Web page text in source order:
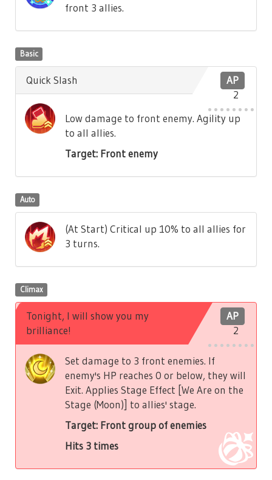
front 3 allies.
Basic
AP
2
Quick Slash
Low damage to front enemy. Agility up
to all allies.
Target: Front enemy
Auto
(At Start) Critical up 10% to all allies for
3 turns.
Climax
AP
2
Tonight, I will show you my
brilliance!
Set damage to 3 front enemies. If
enemy's HP reaches 0 or below, they will
Exit. Applies Stage Effect [We Are on the
Stage (Moon)] to allies' stage.
Target: Front group of enemies
Hits 3 times